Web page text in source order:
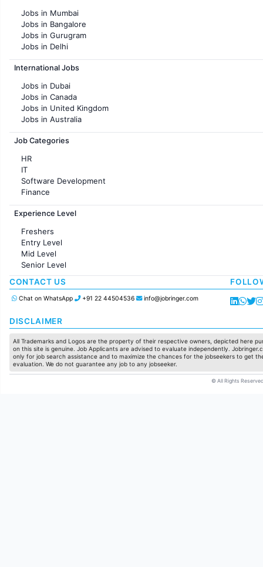
Jobs in Mumbai
Jobs in Bangalore
Jobs in Gurugram
Jobs in Delhi
Jobs in Hyderabad
Jobs in Chennai
Jobs in KolKata
Jobs in Ahmedabad
International Jobs
Jobs in Dubai
Jobs in Canada
Jobs in United Kingdom
Jobs in Australia
Jobs in France
Job Categories
HR
IT
Software Development
Finance
Customer support
Sales
Accounting
Marketing
Pharma
Production / Manufacturing
Manufacturing
Experience Level
Freshers
Entry Level
Mid Level
Senior Level
CONTACT US
Chat on WhatsApp +91 22 44504536 info@jobringer.com
DISCLAIMER
All Trademarks and Logos are the property of their respective owners, depicted here
on this site is genuine. Job Applicants are advised to evaluate independently.
only for job search assistance and to maximize the chances for the jobseekers to get
evaluation. We do not guarantee any job to any jobseeker.
© All Rights